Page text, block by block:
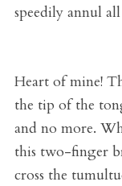
speedily annul
Heart of mine!
the tip of the
and no more.
this two-finger
cross the